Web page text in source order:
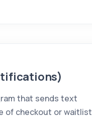
that sends text
of checkout or waitlist